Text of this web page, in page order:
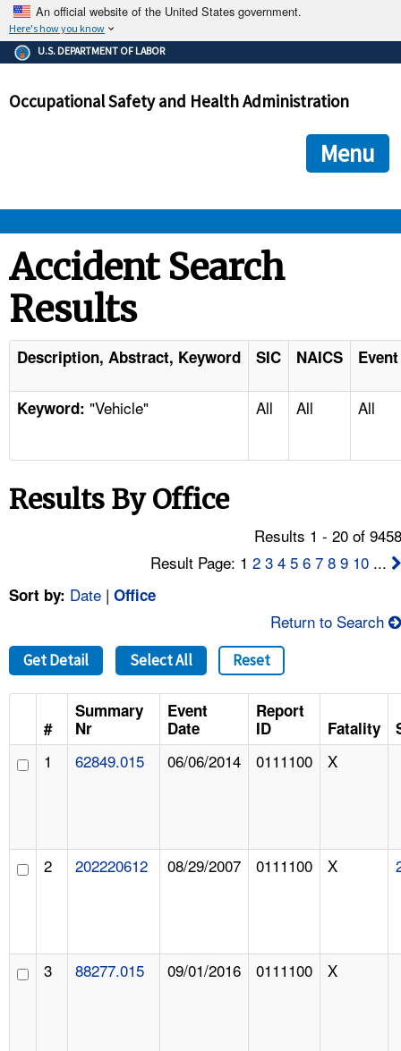
An official website of the United States government.
Here's how you know
The .gov means it's official.
Federal government websites often end in .gov or .mil. Before
government site.
ensures that you are connecting to the official
and that any information you provide is encrypted and
U.S. DEPARTMENT OF LABOR
Occupational Safety and Health Administration
Menu
STANDARDS
ENFORCEMENT
TOPICS
NEWS
FAQ
A TO Z INDEX
LANGUAGES
Accident Search
Results
Description, Abstract, Keyword SIC NAICS
Keyword: "Vehicle" All All All
Results By Office
Results 1 - 20 of
Result Page: 12 3 4 5 6 7 8 9 10 ...
Sort by: Date | Office
Return to Search
Get Detail Select All Reset
#
Summary
Nr
Event
Date
Report
ID
Fatality
1 62849.015 06/06/2014 0111100 X
2 202220612 08/29/2007 0111100 X
3 88277.015 09/01/2016 0111100 X